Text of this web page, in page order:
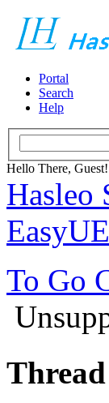
Portal
Search
Help
Hello There, Guest!
Hasleo
To Go